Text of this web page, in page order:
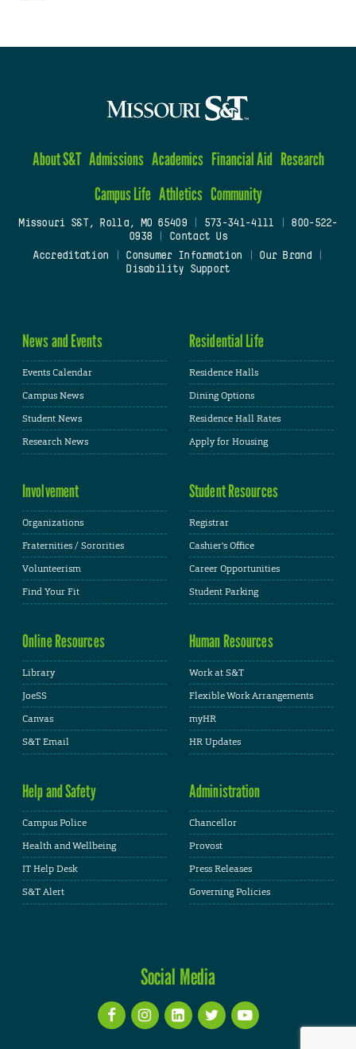
About S&T Admissions Academics Financial Aid Research
Campus Life Athletics Community
Missouri S&T, Rolla, MO 65409| 573-341-4111
800-522-
0938
Contact Us
Accreditation
Consumer Information Our Brand
Disability Support
News and Events
Events Calendar
Campus News
Student News
Research News
Residential Life
Residence Halls
Dining Options
Residence Hall Rates
Apply for Housing
Involvement
Organizations
Fraternities / Sororities
Volunteerism
Find Your Fit
Student Resources
Registrar
Cashier's Office
Career Opportunities
Student Parking
Online Resources
Library
JoeSS
Canvas
S&T Email
Human Resources
Work at S&T
Flexible Work Arrangements
myHR
HR Updates
Help and Safety
Campus Police
Health and Wellbeing
IT Help Desk
S&T Alert
Administration
Chancellor
Provost
Press Releases
Governing Policies
Social Media